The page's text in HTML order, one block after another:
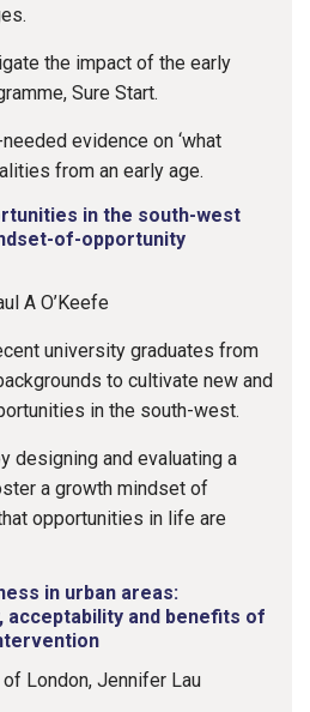
the impact of the early
Sure Start.
evidence on ‘what
from an early age.
in the south-west
of-opportunity
A O’Keefe
university graduates from
to cultivate new and
in the south-west.
designing and evaluating a
a growth mindset of
opportunities in life are
in urban areas:
acceptability and benefits of
London, Jennifer Lau